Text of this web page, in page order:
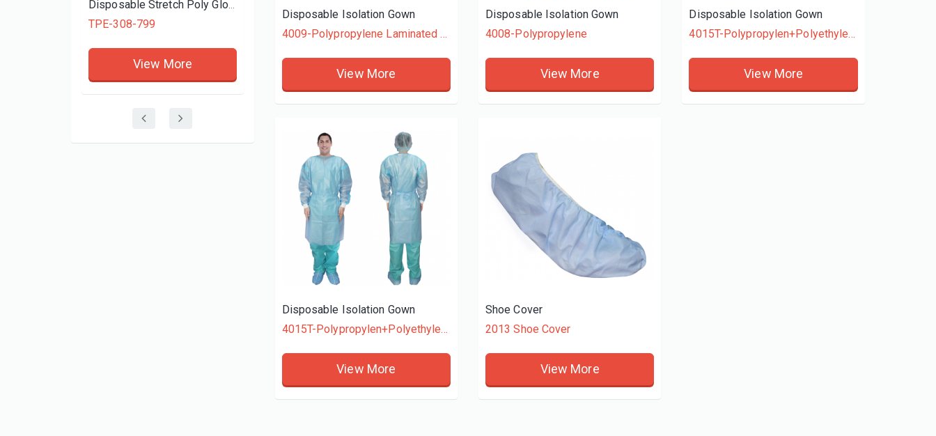
Disposable Stretch Poly Gloves
TPE-308-799
View More
Disposable Isolation Gown
4009-Polypropylene Laminated + Polyethylene
View More
Disposable Isolation Gown
4008-Polypropylene
View More
Disposable Isolation Gown
4015T-Polypropylen+Polyethylene
View More
Disposable Isolation Gown
4015T-Polypropylen+Polyethylene
View More
Shoe Cover
2013 Shoe Cover
View More